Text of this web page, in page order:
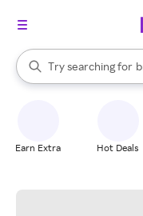
Search Rakuten
Try searching for
When autocomplete
Earn Extra Hot Deals